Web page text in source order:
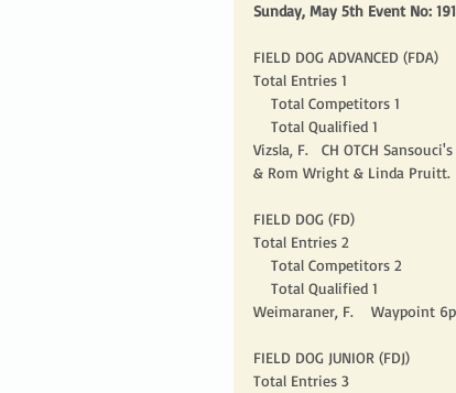
Sunday, May 5th Event No:
FIELD DOG ADVANCED (FDA)
Total Entries 1
    Total Competitors 1
    Total Qualified 1
Vizsla, F.   CH OTCH
& Rom Wright & Linda Pruitt.
FIELD DOG (FD)
Total Entries 2
    Total Competitors 2
    Total Qualified 1
Weimaraner, F.    Waypoint
FIELD DOG JUNIOR (FDJ)
Total Entries 3